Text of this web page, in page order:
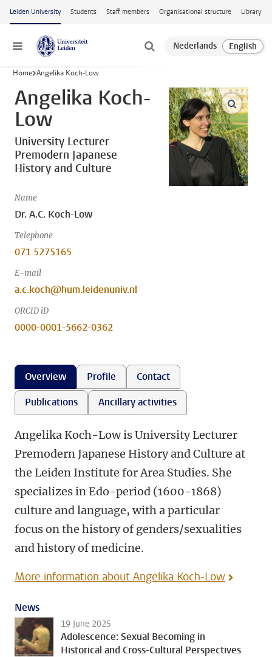
Skip to main content
Leiden University Students Staff members Organisational structure Library
Menu
Home Angelika Koch-Low
Angelika Koch-
Low
University Lecturer
Premodern Japanese
History and Culture
Name
Dr. A.C. Koch-Low
Telephone
071 5275165
E-mail
a.c.koch@hum.leidenuniv.nl
ORCID iD
0000-0001-5662-0362
open
Overview Profile
Contact
Publications
Ancillary activities
Angelika Koch-Low is University Lecturer
Premodern Japanese History and Culture at
the Leiden Institute for Area Studies. She
specializes in Edo-period (1600-1868)
culture and language, with a particular
focus on the history of genders/sexualities
and history of medicine.
More information about Angelika Koch-Low
News
19 June 2025
Adolescence: Sexual Becoming in
Historical and Cross-Cultural Perspectives